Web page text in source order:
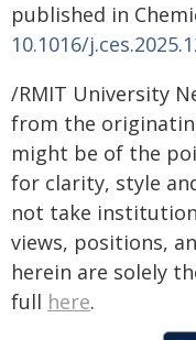
published in
10.1016/
/RMIT University
from the
might be of the
for clarity, style
not take
views, positions,
herein are solely
full here.